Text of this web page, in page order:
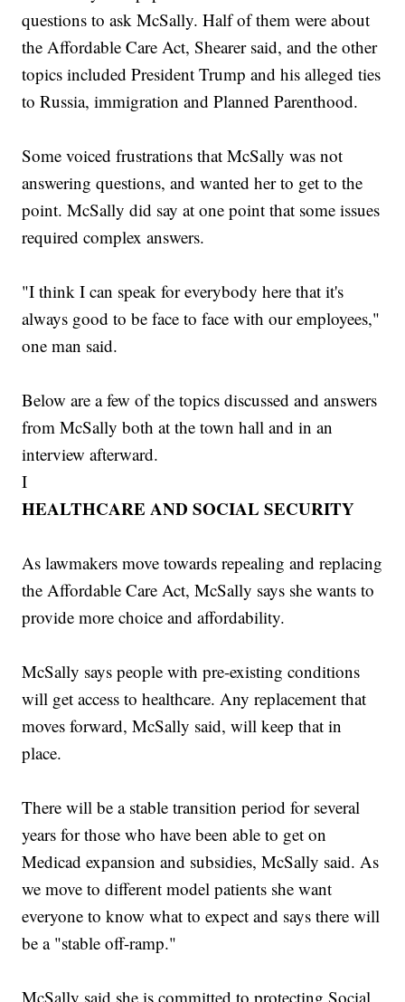
questions to ask McSally. Half of them were about
the Affordable Care Act, Shearer said, and the other
topics included President Trump and his alleged ties
to Russia, immigration and Planned Parenthood.
Some voiced frustrations that McSally was not
answering questions, and wanted her to get to the
point. McSally did say at one point that some issues
required complex answers.
"I think I can speak for everybody here that it's
always good to be face to face with our employees,"
one man said.
Below are a few of the topics discussed and answers
from McSally both at the town hall and in an
interview afterward.
I
HEALTHCARE AND SOCIAL SECURITY
As lawmakers move towards repealing and replacing
the Affordable Care Act, McSally says she wants to
provide more choice and affordability.
McSally says people with pre-existing conditions
will get access to healthcare. Any replacement that
moves forward, McSally said, will keep that in
place.
There will be a stable transition period for several
years for those who have been able to get on
Medicad expansion and subsidies, McSally said. As
we move to different model patients she want
everyone to know what to expect and says there will
be a "stable off-ramp."
McSally said she is committed to protecting Social